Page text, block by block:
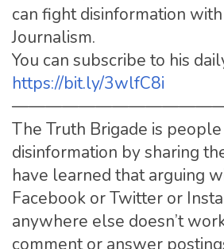
can fight disinformation
Journalism.
You can subscribe to his
https://bit.ly/3wlfC8i
The Truth Brigade is
disinformation by sharing
have learned that arguing
Facebook or Twitter or
anywhere else doesn’t
comment or answer